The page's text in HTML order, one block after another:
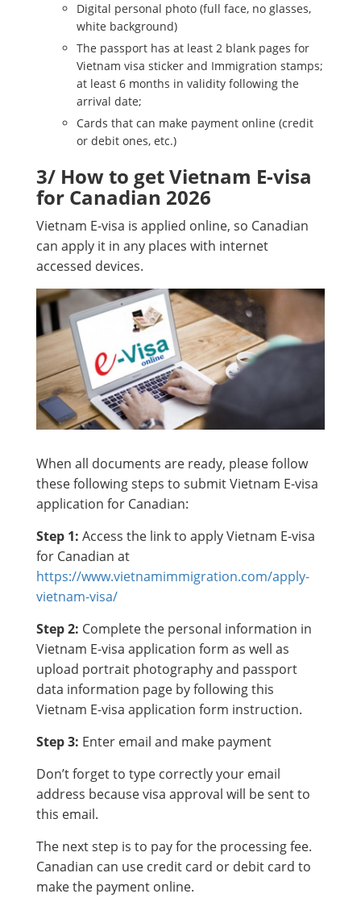
Digital personal photo (full face, no glasses,
white background)
The passport has at least 2 blank pages for
Vietnam visa sticker and Immigration stamps;
at least 6 months in validity following the
arrival date;
Cards that can make payment online (credit
or debit ones, etc.)
3/ How to get Vietnam E-visa
for Canadian 2026
Vietnam E-visa is applied online, so Canadian
can apply it in any places with internet
accessed devices.
When all documents are ready, please follow
these following steps to submit Vietnam E-visa
application for Canadian:
Step 1: Access the link to apply Vietnam E-visa
for Canadian at
https://www.vietnamimmigration.com/apply-
vietnam-visa/
Step 2: Complete the personal information in
Vietnam E-visa application form as well as
upload portrait photography and passport
data information page by following this
Vietnam E-visa application form instruction.
Step 3: Enter email and make payment
Don’t forget to type correctly your email
address because visa approval will be sent to
this email.
The next step is to pay for the processing fee.
Canadian can use credit card or debit card to
make the payment online.